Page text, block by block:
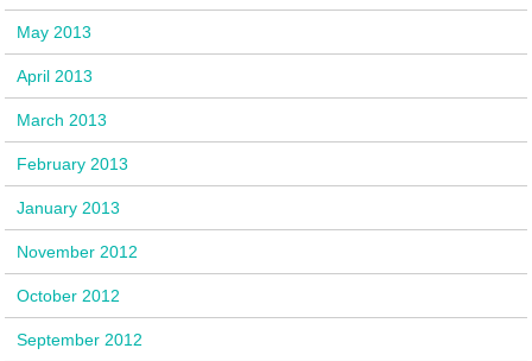
May 2013
April 2013
March 2013
February 2013
January 2013
November 2012
October 2012
September 2012